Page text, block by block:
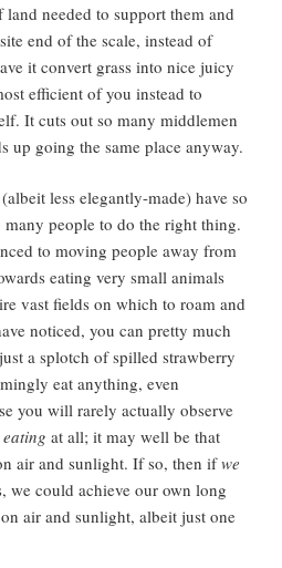
needed to support them and
end of the scale, instead of
it convert grass into nice juicy
efficient of you instead to
It cuts out so many middlemen
up going the same place anyway.
less elegantly-made) have so
people to do the right thing.
to moving people away from
eating very small animals
vast fields on which to roam and
noticed, you can pretty much
a splotch of spilled strawberry
eat anything, even
you will rarely actually observe
eating at all; it may well be that
air and sunlight. If so, then ifwe
we could achieve our own long
air and sunlight, albeit just one